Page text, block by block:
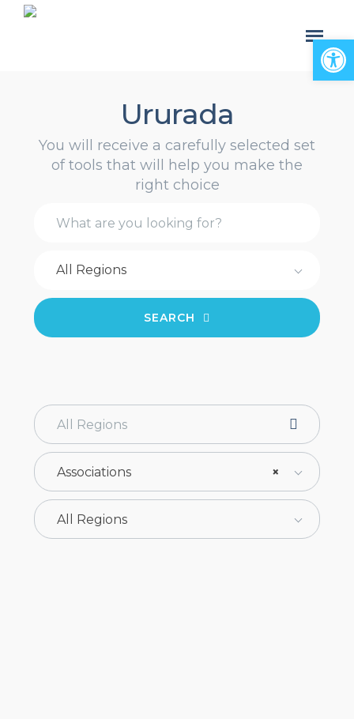
Ururada
You will receive a carefully selected set
of tools that will help you make the
right choice
All Regions
SEARCH
×
Associations
All Regions